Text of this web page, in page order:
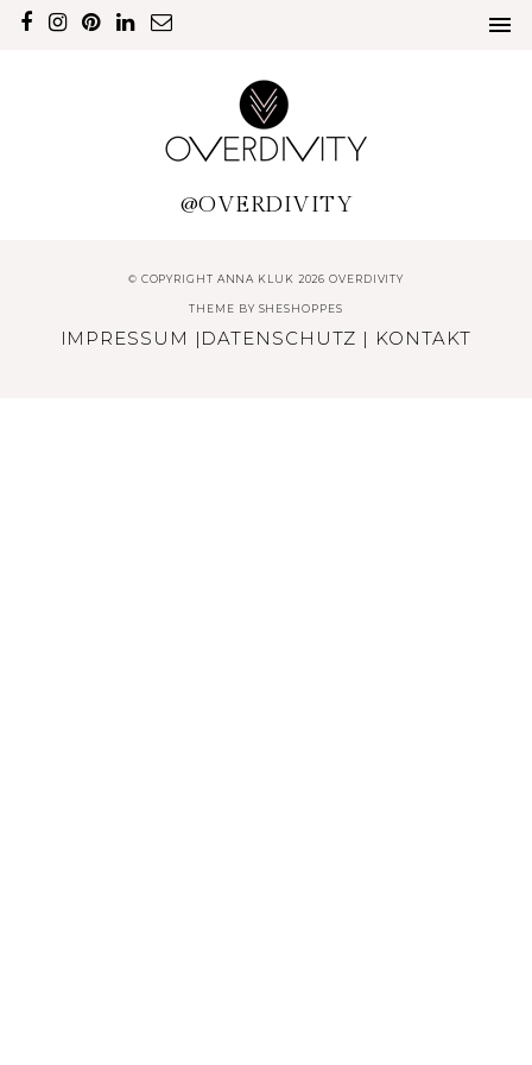
@OVERDIVITY
© COPYRIGHT ANNA KLUK 2026 OVERDIVITY
THEME BY SHESHOPPES
IMPRESSUM | DATENSCHUTZ | KONTAKT